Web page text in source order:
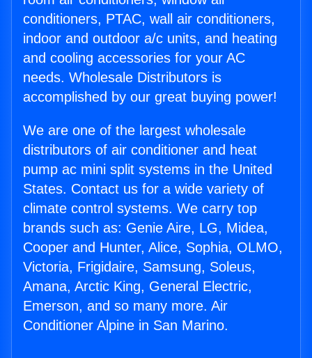
conditioners, PTAC, wall air conditioners,
indoor and outdoor a/c units, and heating
and cooling accessories for your AC
needs. Wholesale Distributors is
accomplished by our great buying power!
We are one of the largest wholesale
distributors of air conditioner and heat
pump ac mini split systems in the United
States. Contact us for a wide variety of
climate control systems. We carry top
brands such as: Genie Aire, LG, Midea,
Cooper and Hunter, Alice, Sophia, OLMO,
Victoria, Frigidaire, Samsung, Soleus,
Amana, Arctic King, General Electric,
Emerson, and so many more. Air
Conditioner Alpine in San Marino.